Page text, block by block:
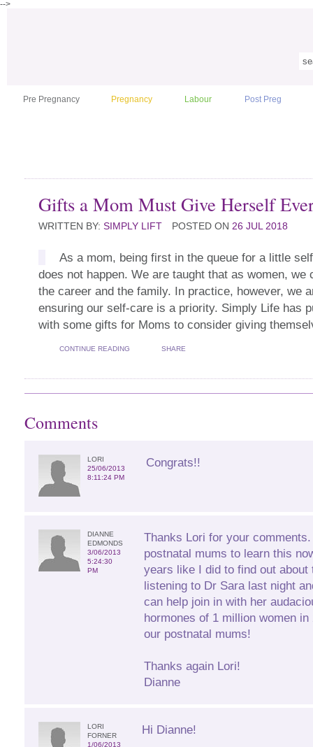
-->
Pre Pregnancy Pregnancy Labour Post Preg
Gifts a Mom Must Give Herself
WRITTEN BY: SIMPLY LIFT POSTED ON 26 JUL 2018
As a mom, being first in the queue for a little
does not happen. We are taught that as women, we
the career and the family. In practice, however, we
ensuring our self-care is a priority. Simply Life has
with some gifts for Moms to consider giving
CONTINUE READING SHARE
Comments
LORI
25/06/2013
8:11:24 PM
Congrats!!
DIANNE
EDMONDS
3/06/2013
5:24:30
PM
Thanks Lori for your
postnatal mums to learn this
years like I did to find out
listening to Dr Sara last night
can help join in with her
hormones of 1 million women
our postnatal mums!
Thanks again Lori!
Dianne
LORI
FORNER
1/06/2013
Hi Dianne!